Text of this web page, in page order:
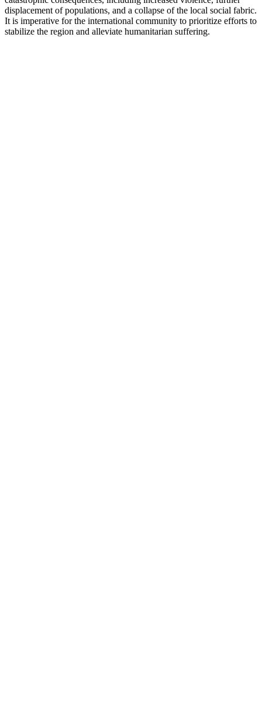
displacement of populations, and a collapse of the local social fabric.
It is imperative for the international community to prioritize efforts to
stabilize the region and alleviate humanitarian suffering.